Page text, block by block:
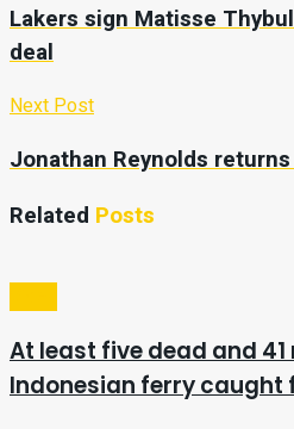
Lakers sign Matisse
deal
Next Post
Jonathan Reynolds
Related Posts
At least five dead and
Indonesian ferry caught